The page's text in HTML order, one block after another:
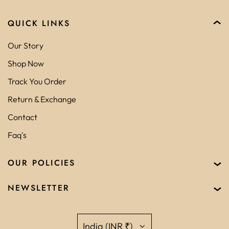
QUICK LINKS
Our Story
Shop Now
Track You Order
Return & Exchange
Contact
Faq's
OUR POLICIES
NEWSLETTER
India (INR ₹)